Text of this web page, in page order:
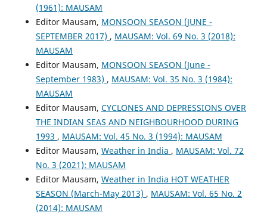
(1961): MAUSAM
Editor Mausam, MONSOON SEASON (JUNE -
SEPTEMBER 2017) , MAUSAM: Vol. 69 No. 3 (2018):
MAUSAM
Editor Mausam, MONSOON SEASON (June -
September 1983) , MAUSAM: Vol. 35 No. 3 (1984):
MAUSAM
Editor Mausam, CYCLONES AND DEPRESSIONS OVER
THE INDIAN SEAS AND NEIGHBOURHOOD DURING
1993 , MAUSAM: Vol. 45 No. 3 (1994): MAUSAM
Editor Mausam, Weather in India , MAUSAM: Vol. 72
No. 3 (2021): MAUSAM
Editor Mausam, Weather in India HOT WEATHER
SEASON (March-May 2013) , MAUSAM: Vol. 65 No. 2
(2014): MAUSAM